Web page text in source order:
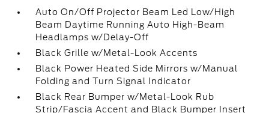
Auto On/Off Projector Beam Led Low/High
Beam Daytime Running Auto High-Beam
Headlamps w/Delay-Off
Black Grille w/Metal-Look Accents
Black Power Heated Side Mirrors w/Manual
Folding and Turn Signal Indicator
Black Rear Bumper w/Metal-Look Rub
Strip/Fascia Accent and Black Bumper Insert